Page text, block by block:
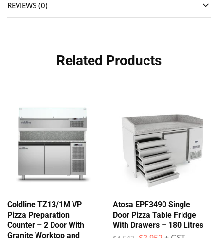
REVIEWS (0)
Related Products
Coldline TZ13/1M VP
Pizza Preparation
Counter – 2 Door With
Granite Worktop and
Atosa EPF3490 Single
Door Pizza Table Fridge
With Drawers – 180 Litres